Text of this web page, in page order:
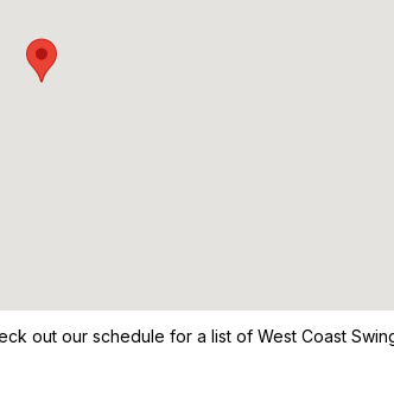
out our schedule for a list of West Coast